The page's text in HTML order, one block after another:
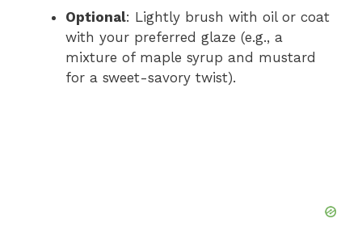
Optional: Lightly brush with oil or coat
with your preferred glaze (e.g., a
mixture of maple syrup and mustard
for a sweet-savory twist).